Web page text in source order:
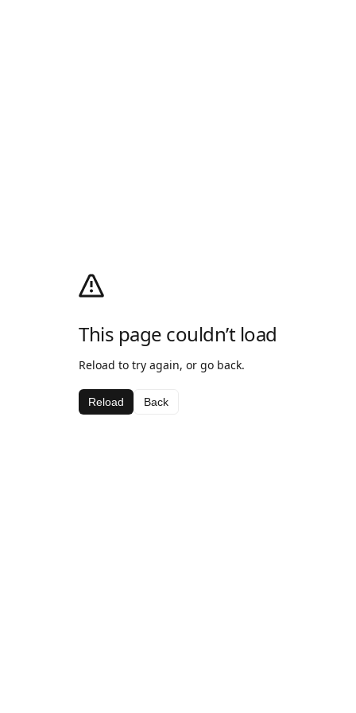
This page couldn’t load
Reload to try again, or go back.
Reload Back